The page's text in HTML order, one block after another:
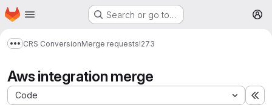
Skip to main content
Homepage Search or go to…
Show more breadcrumbs
CRS ConversionMerge requests!273
Aws integration merge
Code